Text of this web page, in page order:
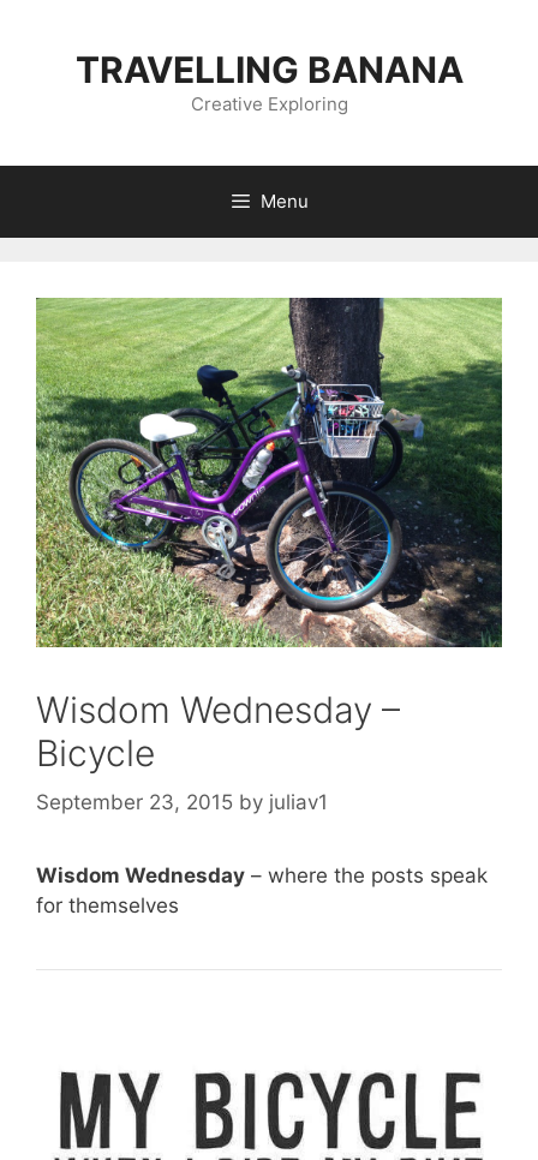
TRAVELLING BANANA
Creative Exploring
Menu
Wisdom Wednesday –
Bicycle
September 23, 2015 by juliav1
Wisdom Wednesday – where the posts speak
for themselves